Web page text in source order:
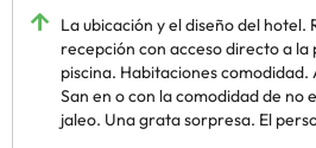
La ubicación y el diseño del hotel.
recepción con acceso directo a la
piscina. Habitaciones comodidad.
San en o con la comodidad de no
jaleo. Una grata sorpresa. El